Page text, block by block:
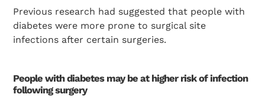
Previous research had suggested that people with
diabetes were more prone to surgical site
infections after certain surgeries.
People with diabetes may be at higher risk of infection
following surgery